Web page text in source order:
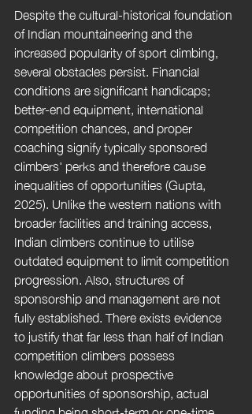
Despite the cultural-historical foundation
of Indian mountaineering and the
increased popularity of sport climbing,
several obstacles persist. Financial
conditions are significant handicaps;
better-end equipment, international
competition chances, and proper
coaching signify typically sponsored
climbers' perks and therefore cause
inequalities of opportunities (Gupta,
2025). Unlike the western nations with
broader facilities and training access,
Indian climbers continue to utilise
outdated equipment to limit competition
progression. Also, structures of
sponsorship and management are not
fully established. There exists evidence
to justify that far less than half of Indian
competition climbers possess
knowledge about prospective
opportunities of sponsorship, actual